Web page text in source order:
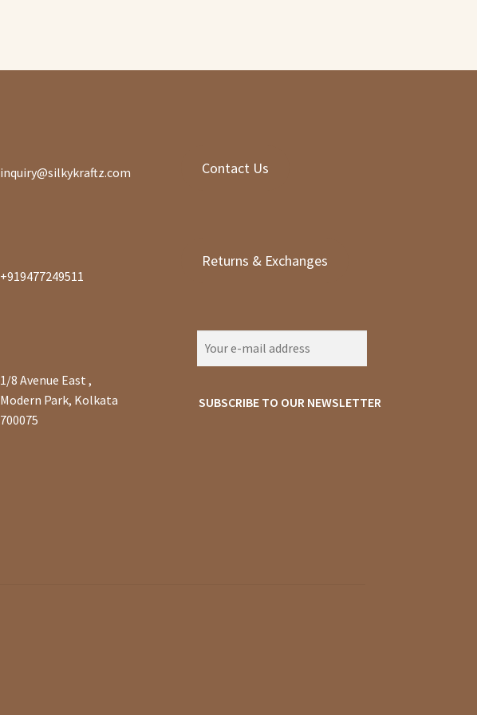
inquiry@silkykraftz.com
+919477249511
1/8 Avenue East ,
Modern Park, Kolkata
700075
Contact Us
Returns & Exchanges